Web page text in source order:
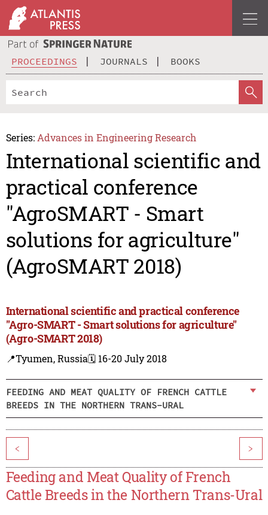
PROCEEDINGS JOURNALS BOOKS
Series: Advances in Engineering Research
International scientific and
practical conference
"AgroSMART - Smart
solutions for agriculture"
(AgroSMART 2018)
International scientific and practical conference
"Agro-SMART - Smart solutions for agriculture"
(Agro-SMART 2018)
📍Tyumen, Russia🗓️ 16-20 July 2018
FEEDING AND MEAT QUALITY OF FRENCH CATTLE
BREEDS IN THE NORTHERN TRANS-URAL
< >
Feeding and Meat Quality of French
Cattle Breeds in the Northern Trans-Ural